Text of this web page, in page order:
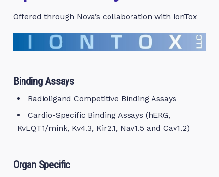
Offered through Nova’s collaboration with IonTox
Binding Assays
Radioligand Competitive Binding Assays
Cardio-Specific Binding Assays (hERG,
KvLQT1/mink, Kv4.3, Kir2.1, Nav1.5 and Cav1.2)
Organ Specific